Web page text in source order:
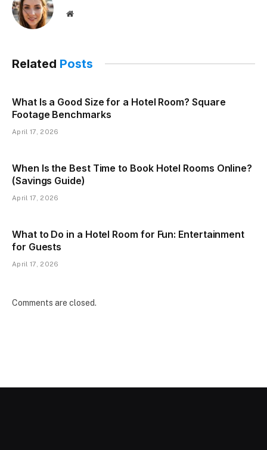
Website
Related Posts
What Is a Good Size for a Hotel Room? Square
Footage Benchmarks
April 17, 2026
When Is the Best Time to Book Hotel Rooms Online?
(Savings Guide)
April 17, 2026
What to Do in a Hotel Room for Fun: Entertainment
for Guests
April 17, 2026
Comments are closed.